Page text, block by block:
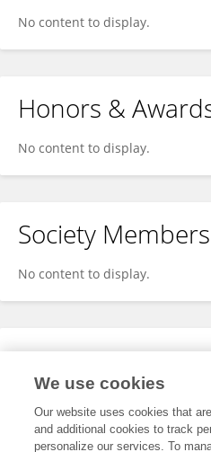
No content to display.
Honors &
No content to display.
Society
No content to display.
Expertise
We use cookies
Our website uses cookies that
and additional cookies to track
personalize our services. To